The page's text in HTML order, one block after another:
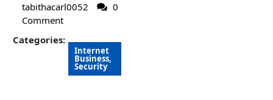
tabithacarl0052
0
Comment
Categories:
Internet
Business,
Security